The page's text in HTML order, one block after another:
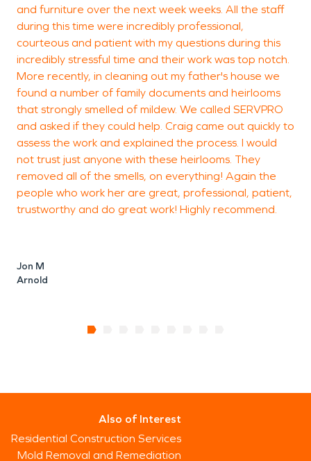
and furniture over the next week weeks. All the staff
during this time were incredibly professional,
courteous and patient with my questions during this
incredibly stressful time and their work was top notch.
More recently, in cleaning out my father's house we
found a number of family documents and heirlooms
that strongly smelled of mildew. We called SERVPRO
and asked if they could help. Craig came out quickly to
assess the work and explained the process. I would
not trust just anyone with these heirlooms. They
removed all of the smells, on everything! Again the
people who work her are great, professional, patient,
trustworthy and do great work! Highly recommend.
Jon M
Arnold
Also of Interest
Residential Construction Services
Mold Removal and Remediation